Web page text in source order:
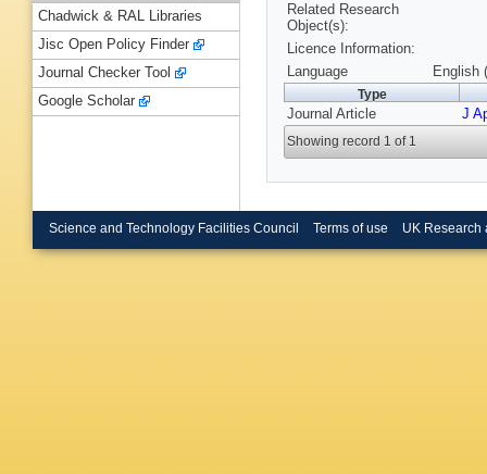
Related Research
Object(s):
Licence Information:
Language
English
Type
Journal Article J
Showing record 1 of 1
Chadwick & RAL Libraries
Jisc Open Policy Finder
Journal Checker Tool
Google Scholar
Science and Technology Facilities Council Terms of use UK Research